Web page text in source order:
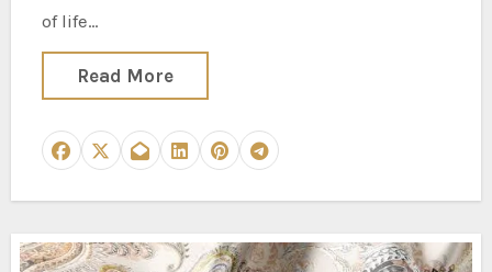
of life…
Read More